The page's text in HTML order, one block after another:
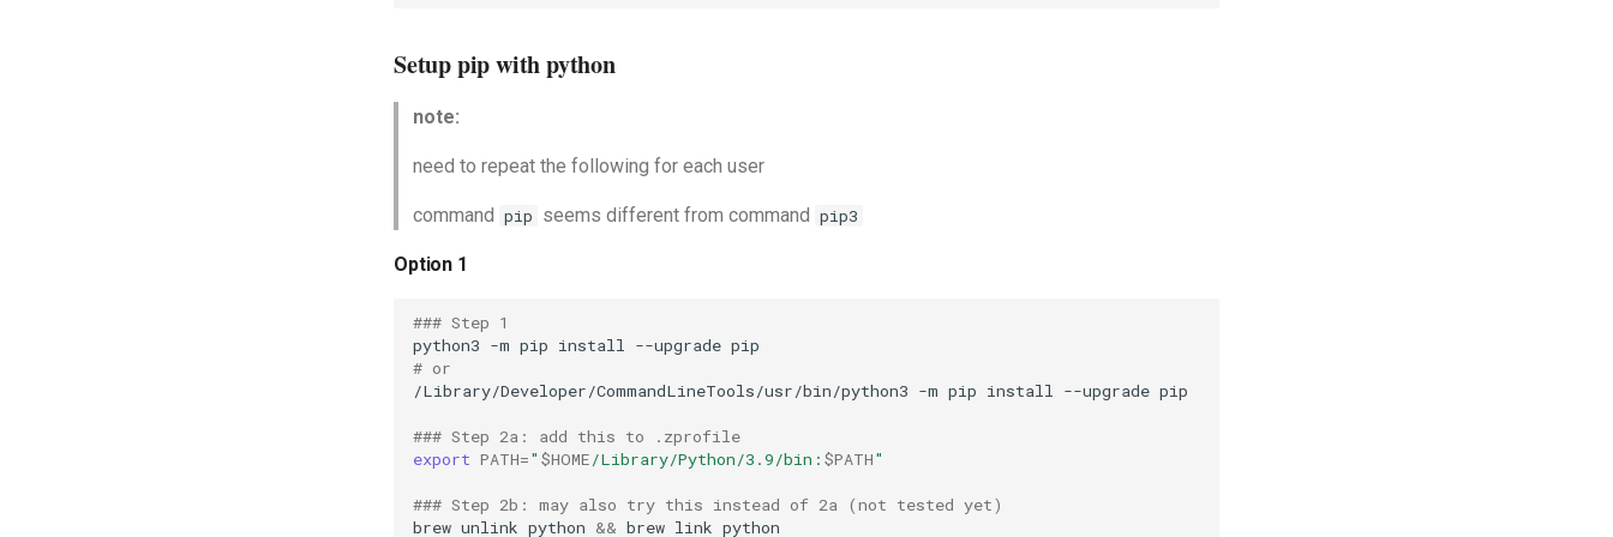
Setup pip with python
note:
need to repeat the following for each user
command pip seems different from command pip3
Option 1
### Step 1
python3 -m pip install --upgrade
# or
/Library/Developer/CommandLineTools/usr/bin/python3 -m pip install --upgrade pip
### Step 2a: add this to .zprofile
export PATH=" $HOME/Library/Python/3.9/bin: $PATH"
### Step 2b: may also try this instead of 2a (not tested yet)
brew unlink python && brew link